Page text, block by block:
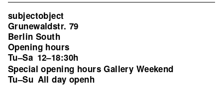
subjectobject
Grunewaldstr. 79
Berlin South
Opening hours
Tu–Sa 12–18:30h
Special opening hours Gallery Weekend
Tu–Su All day openh